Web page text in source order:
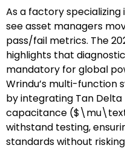
As a factory
see asset managers
pass/fail metrics. The
highlights that
mandatory for global
Wrindu’s multi-function
by integrating Tan
capacitance
withstand testing,
standards without